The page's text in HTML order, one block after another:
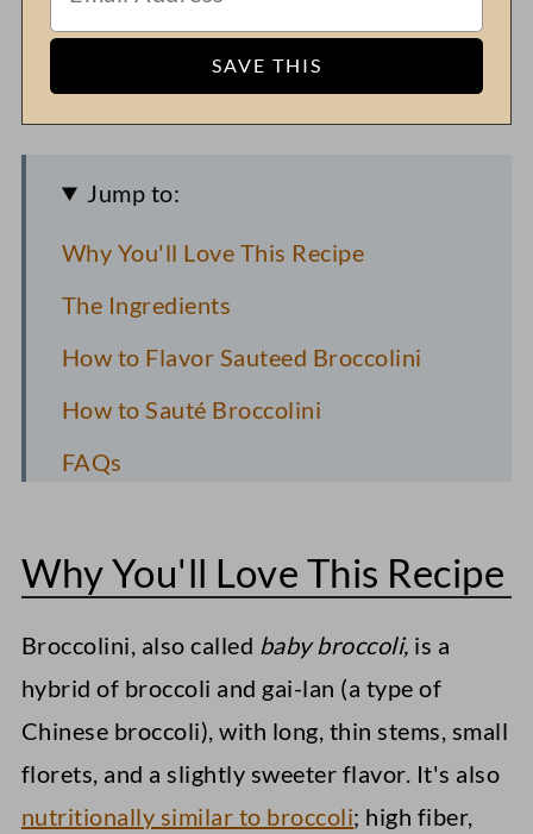
Jump to:
Why You'll Love This Recipe
The Ingredients
How to Flavor Sauteed Broccolini
How to Sauté Broccolini
FAQs
What To Serve With Sautéed
Storage Instructions
More Vegetable Side Dishes
Instant Pot Sweet Potatoes
Loaded Sweet Potato Fries
Why You'll Love This Recipe
Broccolini, also called baby broccoli, is a
hybrid of broccoli and gai-lan (a type of
Chinese broccoli), with long, thin stems, small
florets, and a slightly sweeter flavor. It's also
nutritionally similar to broccoli; high fiber,